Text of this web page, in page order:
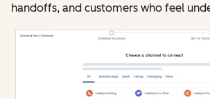
handoffs, and customers who feel